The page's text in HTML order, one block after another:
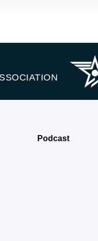
Podcast